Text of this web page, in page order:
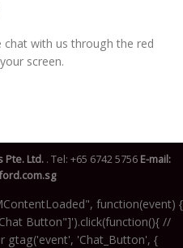
chat with us through the red
screen.
Pte. Ltd. . Tel: +65 6742 5756 E-mail:
function(event) {
Button"]').click(function(){ //
gtag('event', 'Chat_Button', {